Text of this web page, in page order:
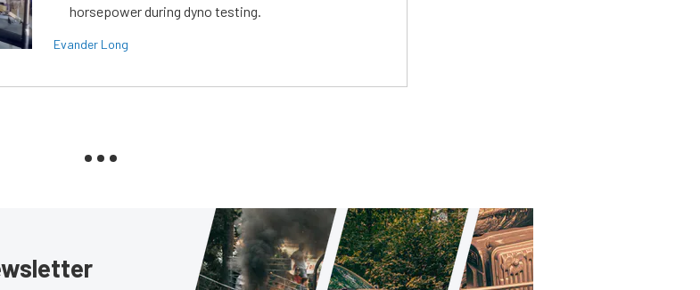
horsepower during dyno testing.
Evander Long